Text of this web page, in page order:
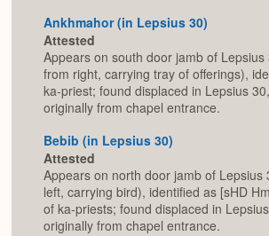
Ankhmahor (in Lepsius 30)
Attested
Appears on south door jamb of
from right, carrying tray of offerings),
ka-priest; found displaced in Lepsius
originally from chapel entrance.
Bebib (in Lepsius 30)
Attested
Appears on north door jamb of Lepsius
left, carrying bird), identified as [sHD
of ka-priests; found displaced in
originally from chapel entrance.